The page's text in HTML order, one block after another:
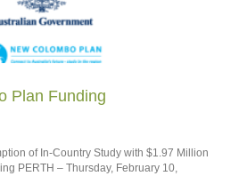
Plan Funding
of In-Country Study with $1.97 Million
PERTH – Thursday, February 10,